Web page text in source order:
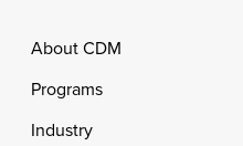
Footer
About CDM
Programs
Industry